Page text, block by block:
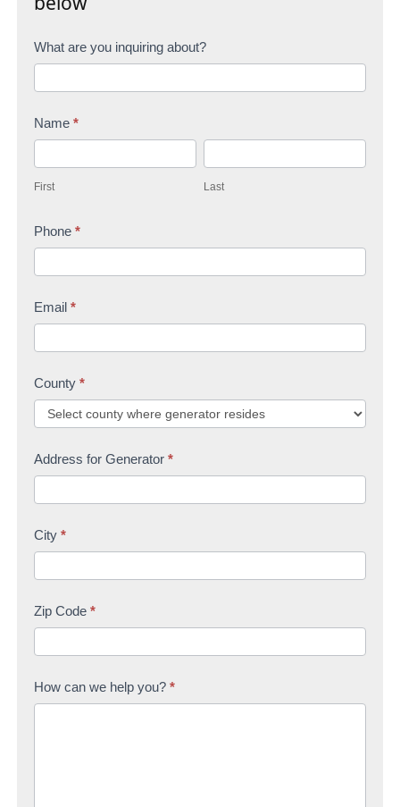
C
t
c
U
What are you inquiring about?
Name *
i
s
First
aLast
Phone *
Email *
County *
Address for Generator *
City *
Zip Code *
How can we help you? *